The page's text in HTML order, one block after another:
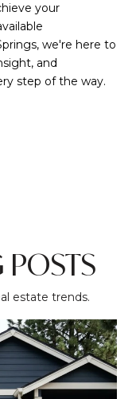
your
we're here to
and
step of the way.
POSTS
estate trends.